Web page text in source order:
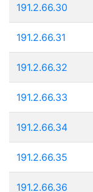
191.2.66.30
191.2.66.31
191.2.66.32
191.2.66.33
191.2.66.34
191.2.66.35
191.2.66.36